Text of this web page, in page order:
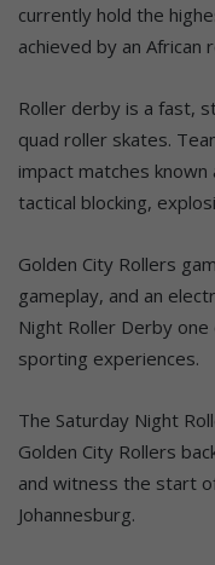
currently hold the
achieved by an African
Roller derby is a fast,
quad roller skates.
impact matches
tactical blocking,
Golden City Rollers
gameplay, and an
Night Roller Derby one
sporting experiences.
The Saturday Night
Golden City Rollers
and witness the start
Johannesburg.